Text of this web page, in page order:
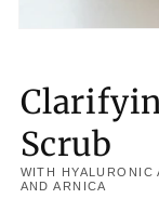
Scrub
WITH HYALURONIC
AND ARNICA